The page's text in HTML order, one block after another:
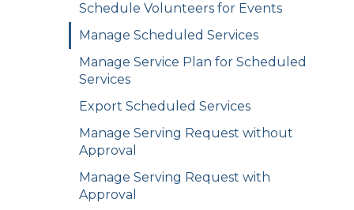
Schedule Volunteers for Events
Manage Scheduled Services
Manage Service Plan for Scheduled
Services
Export Scheduled Services
Manage Serving Request without
Approval
Manage Serving Request with
Approval